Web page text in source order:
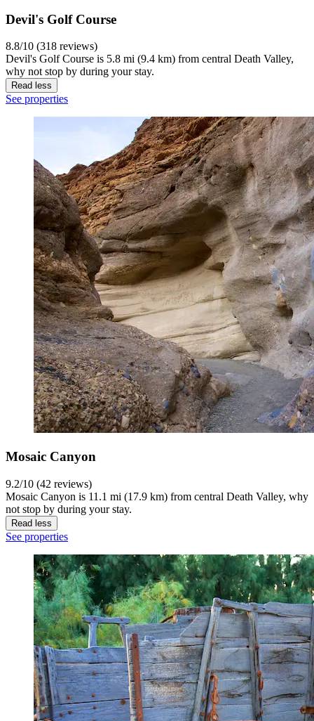
Devil's Golf Course
8.8/10 (318 reviews)
Devil's Golf Course is 5.8 mi (9.4 km) from central Death Valley,
why not stop by during your stay.
Read less
See properties
Mosaic Canyon
9.2/10 (42 reviews)
Mosaic Canyon is 11.1 mi (17.9 km) from central Death Valley, why
not stop by during your stay.
Read less
See properties